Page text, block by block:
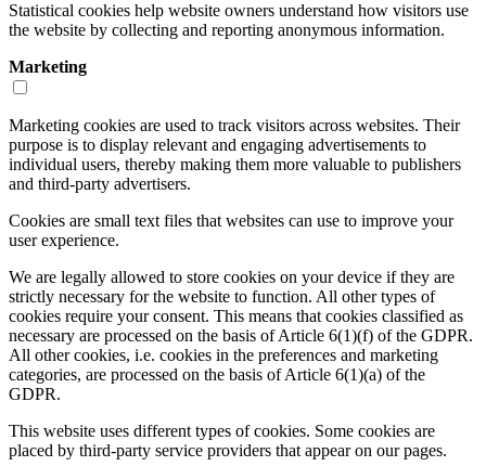
Statistical cookies help website owners understand how visitors use
the website by collecting and reporting anonymous information.
Marketing
Marketing cookies are used to track visitors across websites. Their
purpose is to display relevant and engaging advertisements to
individual users, thereby making them more valuable to publishers
and third-party advertisers.
Cookies are small text files that websites can use to improve your
user experience.
We are legally allowed to store cookies on your device if they are
strictly necessary for the website to function. All other types of
cookies require your consent. This means that cookies classified as
necessary are processed on the basis of Article 6(1)(f) of the GDPR.
All other cookies, i.e. cookies in the preferences and marketing
categories, are processed on the basis of Article 6(1)(a) of the
GDPR.
This website uses different types of cookies. Some cookies are
placed by third-party service providers that appear on our pages.